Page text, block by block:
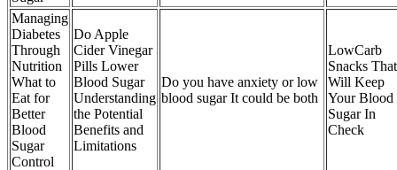
Managing
Diabetes
Through
Nutrition
What to
Eat for
Better
Blood
Sugar
Control
Do Apple
Cider Vinegar
Pills Lower
Blood Sugar
Understanding
the Potential
Benefits and
Limitations
Do you have anxiety or low
blood sugar It could be both
LowCarb
Snacks That
Will Keep
Your Blood
Sugar In
Check